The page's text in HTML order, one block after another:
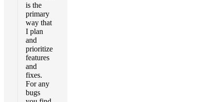
is the
primary
way that
I plan
and
prioritize
features
and
fixes.
For any
bugs